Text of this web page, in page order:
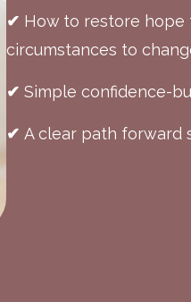
✔ How to restore
circumstances to
✔ Simple confidence-
✔ A clear path forward